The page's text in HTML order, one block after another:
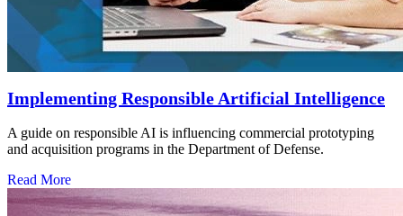
Implementing Responsible Artificial Intelligence
A guide on responsible AI is influencing commercial prototyping
and acquisition programs in the Department of Defense.
Read More